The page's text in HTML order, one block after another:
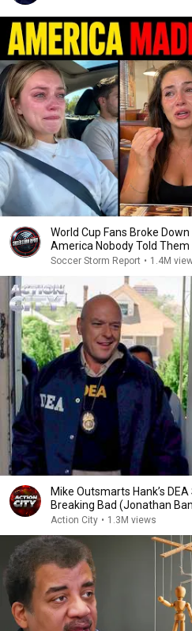
World Cup Fans Broke
America Nobody Told
Soccer Storm Report • 1.4M
Mike Outsmarts Hank’s DEA
Breaking Bad (Jonathan
Action City • 1.3M views